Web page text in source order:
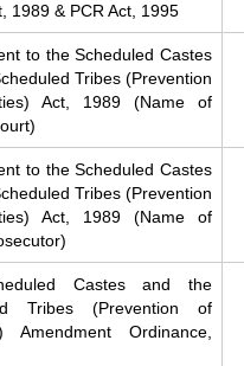
1989 & PCR Act, 1995
to the Scheduled Castes
Tribes (Prevention
Act, 1989 (Name of
to the Scheduled Castes
Tribes (Prevention
Act, 1989 (Name of
Castes and the
Tribes (Prevention of
Amendment Ordinance,